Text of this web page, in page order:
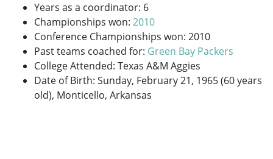
Years as a coordinator: 6
Championships won: 2010
Conference Championships won: 2010
Past teams coached for: Green Bay Packers
College Attended: Texas A&M Aggies
Date of Birth: Sunday, February 21, 1965 (60 years
old), Monticello, Arkansas